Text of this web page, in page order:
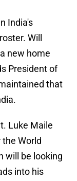
India's
Will
new home
President of
that
Luke Maile
World
will be looking
into his